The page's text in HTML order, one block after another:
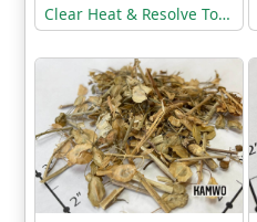
Clear Heat & Resolve Toxicity